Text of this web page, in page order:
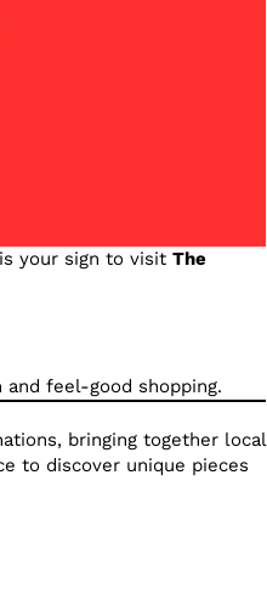
your sign to visit The
feel-good shopping.
bringing together local
to discover unique pieces